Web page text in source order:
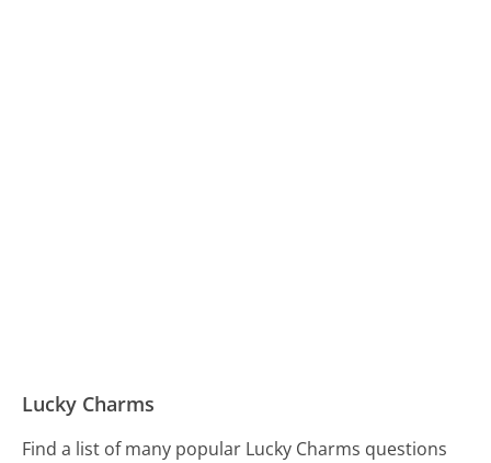
Lucky Charms
Find a list of many popular Lucky Charms questions